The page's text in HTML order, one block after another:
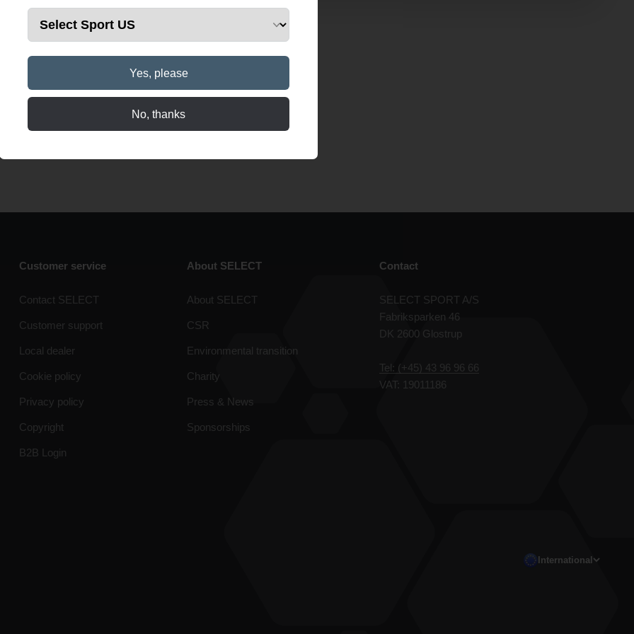
Yes, please
No, thanks
Customer service
Contact SELECT
Customer support
Local dealer
Cookie policy
Privacy policy
Copyright
B2B Login
About SELECT
About SELECT
CSR
Environmental transition
Charity
Press & News
Sponsorships
Contact
SELECT SPORT A/S
Fabriksparken 46
DK 2600 Glostrup
Tel: (+45) 43 96 96 66
VAT: 19011186
International